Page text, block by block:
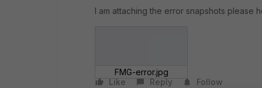
I am attaching the error snapshots please
FMG-error.jpg
Like
Reply Follow